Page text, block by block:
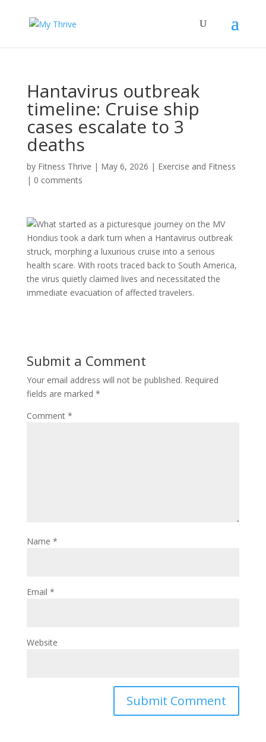
Hantavirus outbreak
timeline: Cruise ship
cases escalate to 3
deaths
by Fitness Thrive | May 6, 2026 | Exercise and Fitness
| 0 comments
What started as a picturesque journey on the MV
Hondius took a dark turn when a Hantavirus outbreak
struck, morphing a luxurious cruise into a serious
health scare. With roots traced back to South America,
the virus quietly claimed lives and necessitated the
immediate evacuation of affected travelers.
Submit a Comment
Your email address will not be published. Required
fields are marked *
Comment *
Name *
Email *
Website